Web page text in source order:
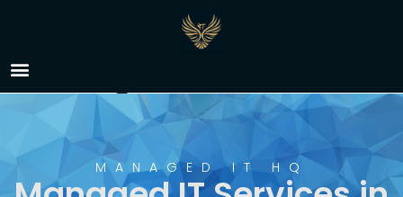
Managed IT Services in
Redding, CA
MANAGED IT HQ